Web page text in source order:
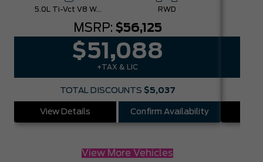
5.0L Ti-Vct V8 W/Auto Stop-Start Technology RWD
MSRP: $56,125
$51,088
+TAX & LIC
TOTAL DISCOUNTS $5,037
View Details Confirm Availability
View More Vehicles